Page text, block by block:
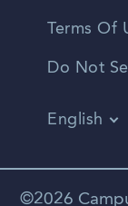
Terms Of
Do Not
English
©2026